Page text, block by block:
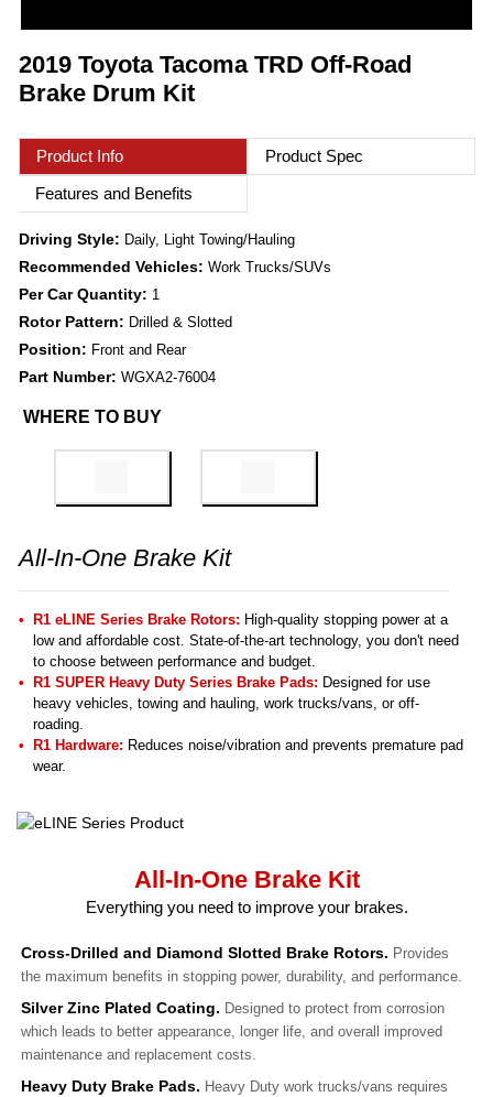
2019 Toyota Tacoma TRD Off-Road
Brake Drum Kit
Product Info
Product Spec
Features and Benefits
Driving Style: Daily, Light Towing/Hauling
Recommended Vehicles: Work Trucks/SUVs
Per Car Quantity: 1
Rotor Pattern: Drilled & Slotted
Position: Front and Rear
Part Number: WGXA2-76004
WHERE TO BUY
All-In-One Brake Kit
R1 eLINE Series Brake Rotors: High-quality stopping power at a
low and affordable cost. State-of-the-art technology, you don't need
to choose between performance and budget.
R1 SUPER Heavy Duty Series Brake Pads: Designed for use
heavy vehicles, towing and hauling, work trucks/vans, or off-
roading.
R1 Hardware: Reduces noise/vibration and prevents premature pad
wear.
All-In-One Brake Kit
Everything you need to improve your brakes.
Cross-Drilled and Diamond Slotted Brake Rotors. Provides
the maximum benefits in stopping power, durability, and performance.
Silver Zinc Plated Coating. Designed to protect from corrosion
which leads to better appearance, longer life, and overall improved
maintenance and replacement costs.
Heavy Duty Brake Pads. Heavy Duty work trucks/vans requires